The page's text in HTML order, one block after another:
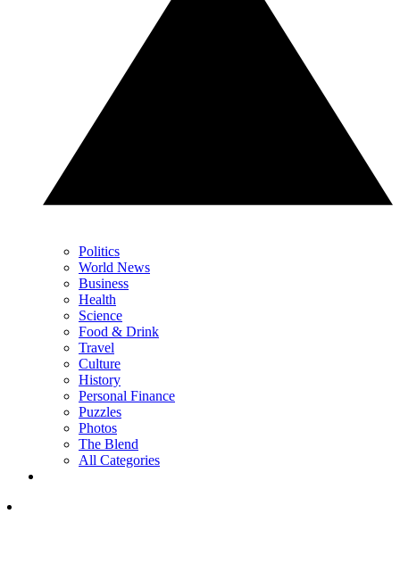
Politics
World News
Business
Health
Science
Food & Drink
Travel
Culture
History
Personal Finance
Puzzles
Photos
The Blend
All Categories